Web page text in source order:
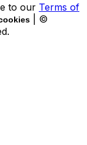
to our Terms of
| ©